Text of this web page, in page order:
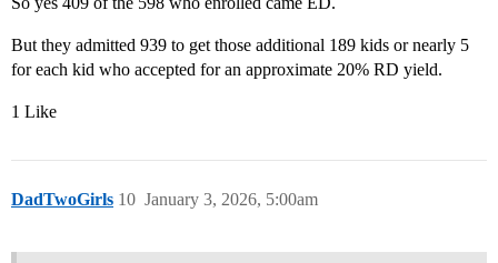
But they admitted 939 to get those additional 189 kids or nearly 5
for each kid who accepted for an approximate 20% RD yield.
1 Like
DadTwoGirls January 3, 2026, 5:00am
10